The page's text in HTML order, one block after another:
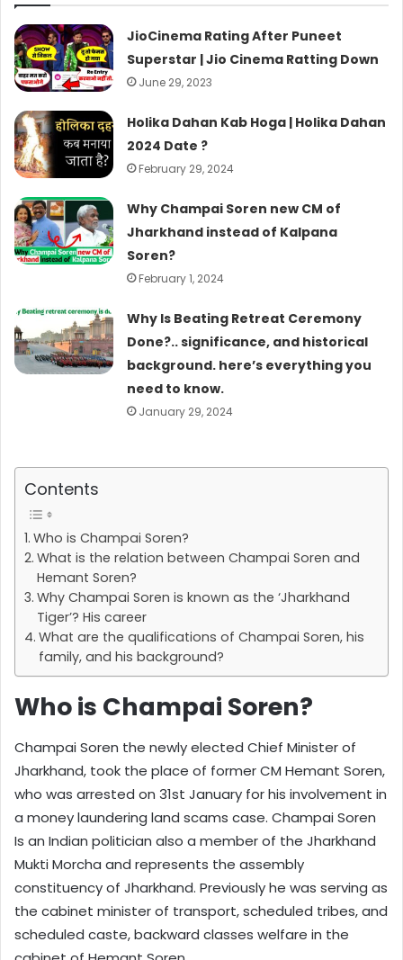
JioCinema Rating After Puneet
Superstar | Jio Cinema Ratting Down
June 29, 2023
Holika Dahan Kab Hoga | Holika Dahan
2024 Date ?
February 29, 2024
Why Champai Soren new CM of
Jharkhand instead of Kalpana
Soren?
February 1, 2024
Why Is Beating Retreat Ceremony
Done?.. significance, and historical
background. here’s everything you
need to know.
January 29, 2024
Contents
Who is Champai Soren?
What is the relation between Champai Soren and
Hemant Soren?
Why Champai Soren is known as the ‘Jharkhand
Tiger’? His career
What are the qualifications of Champai Soren, his
family, and his background?
Who is Champai Soren?
Champai Soren the newly elected Chief Minister of
Jharkhand, took the place of former CM Hemant Soren,
who was arrested on 31st January for his involvement in
a money laundering land scams case. Champai Soren
Is an Indian politician also a member of the Jharkhand
Mukti Morcha and represents the assembly
constituency of Jharkhand. Previously he was serving as
the cabinet minister of transport, scheduled tribes, and
scheduled caste, backward classes welfare in the